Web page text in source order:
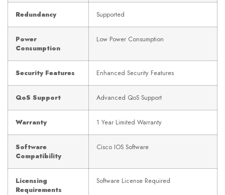
Redundancy Supported
Power
Consumption
Low Power Consumption
Security Features Enhanced Security Features
QoS Support Advanced QoS Support
Warranty 1 Year Limited Warranty
Software
Compatibility
Cisco IOS Software
Licensing
Requirements
Software License Required